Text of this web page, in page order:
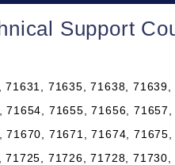
Support
71635, 71638, 71639,
71655, 71656, 71657,
71671, 71674, 71675,
71726, 71728, 71730,